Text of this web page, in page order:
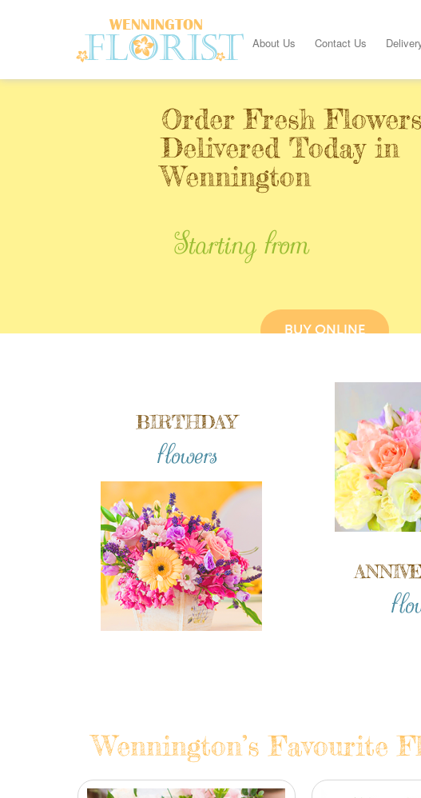
About Us Contact Us
BIRTHDAY
flowers
Wennington’s Favourite
Order Fresh
Delivered Today in
Wennington
Starting from
BUY ONLINE